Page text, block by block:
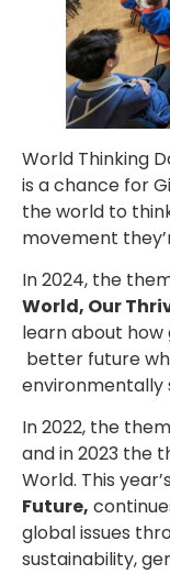
World Thinking
is a chance for
the world to
movement
In 2024, the
World, Our
learn about how
better future
environmentally
In 2022, the
and in 2023 the
World. This
Future,
global issues
sustainability,